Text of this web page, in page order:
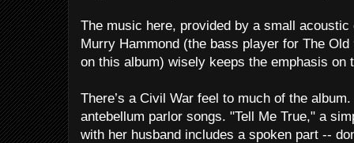
The music here, provided by a small acoustic
Murry Hammond (the bass player for The
on this album) wisely keeps the emphasis on
There’s a Civil War feel to much of the
antebellum parlor songs. "Tell Me True," a
with her husband includes a spoken part --